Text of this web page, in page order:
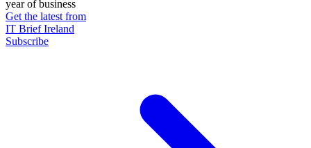
year of business
Get the latest from
IT Brief Ireland
Subscribe